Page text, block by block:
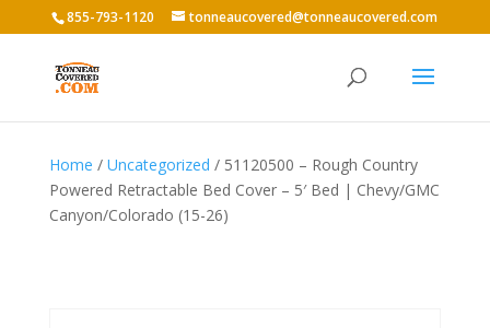
855-793-1120 tonneaucovered@tonneaucovered.com
Home / Uncategorized / 51120500 – Rough Country
Powered Retractable Bed Cover – 5′ Bed | Chevy/GMC
Canyon/Colorado (15-26)